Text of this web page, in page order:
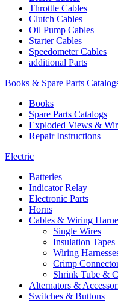
Throttle Cables
Clutch Cables
Oil Pump Cables
Starter Cables
Speedometer Cables
additional Parts
Books & Spare Parts
Books
Spare Parts Catalogs
Exploded Views &
Repair Instructions
Electric
Batteries
Indicator Relay
Electronic Parts
Horns
Cables & Wiring
Single Wires
Insulation Tapes
Wiring
Crimp
Shrink Tube &
Alternators &
Switches & Buttons